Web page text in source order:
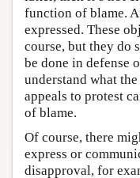
function of blame.
expressed. These
course, but they do
be done in defense
understand what
appeals to protest
of blame.
Of course, there
express or
disapproval, for